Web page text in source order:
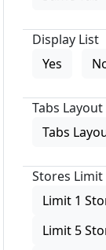
Display List
Yes
Tabs Layout
Tabs
Stores Limit
Limit 1
Limit 5